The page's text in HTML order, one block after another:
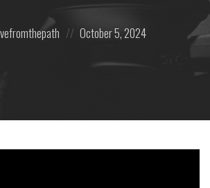
on
October 5, 2024